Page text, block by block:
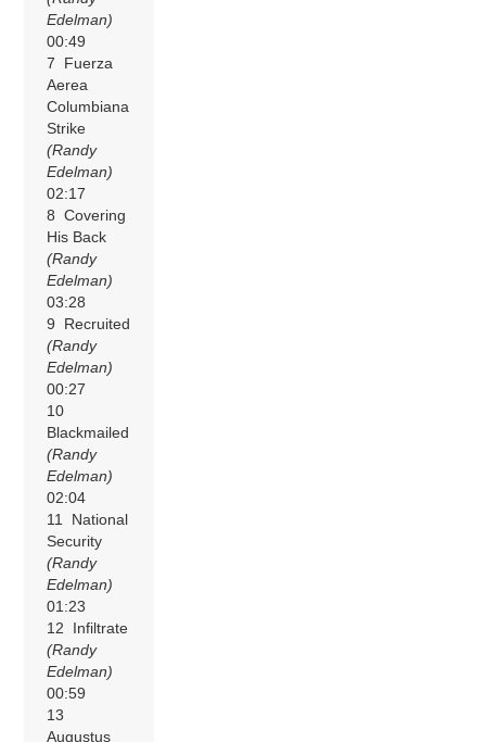
Edelman)
00:49
7 Fuerza
Aerea
Columbiana
Strike
(Randy
Edelman)
02:17
8 Covering
His Back
(Randy
Edelman)
03:28
9 Recruited
(Randy
Edelman)
00:27
10
Blackmailed
(Randy
Edelman)
02:04
11 National
Security
(Randy
Edelman)
01:23
12 Infiltrate
(Randy
Edelman)
00:59
13
Augustus